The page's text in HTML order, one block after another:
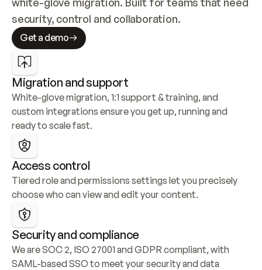
security, control and collaboration.
Get a demo
Migration and support
White-glove migration, 1:1 support & training, and
custom integrations ensure you get up, running and
ready to scale fast.
Access control
Tiered role and permissions settings let you precisely
choose who can view and edit your content.
Security and compliance
We are SOC 2, ISO 27001 and GDPR compliant, with
SAML-based SSO to meet your security and data